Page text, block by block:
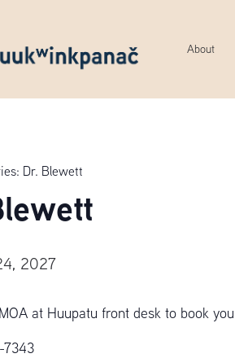
About
Dr. Blewett
2027
at Huupatu front desk to book